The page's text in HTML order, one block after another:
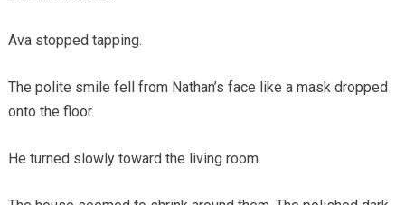
Ava stopped tapping.
The polite smile fell from Nathan’s face like a mask dropped
onto the floor.
He turned slowly toward the living room.